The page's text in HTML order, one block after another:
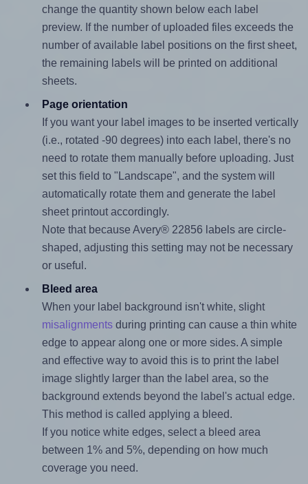
change the quantity shown below each label
preview. If the number of uploaded files exceeds the
number of available label positions on the first sheet,
the remaining labels will be printed on additional
sheets.
Page orientation
If you want your label images to be inserted vertically
(i.e., rotated -90 degrees) into each label, there's no
need to rotate them manually before uploading. Just
set this field to "Landscape", and the system will
automatically rotate them and generate the label
sheet printout accordingly.
Note that because Avery® 22856 labels are circle-
shaped, adjusting this setting may not be necessary
or useful.
Bleed area
When your label background isn't white, slight
misalignmentsduring printing can cause a thin white
edge to appear along one or more sides. A simple
and effective way to avoid this is to print the label
image slightly larger than the label area, so the
background extends beyond the label's actual edge.
This method is called applying a bleed.
If you notice white edges, select a bleed area
between 1% and 5%, depending on how much
coverage you need.